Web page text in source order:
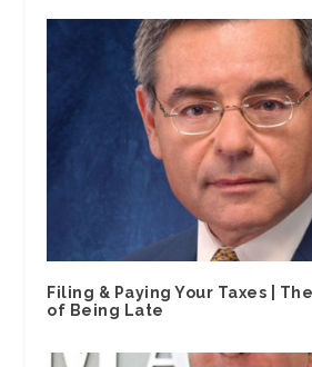
Filing & Paying Your Taxes |
of Being Late